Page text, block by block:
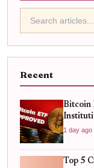
Recent
Bitcoin
1 day ago
Top 5